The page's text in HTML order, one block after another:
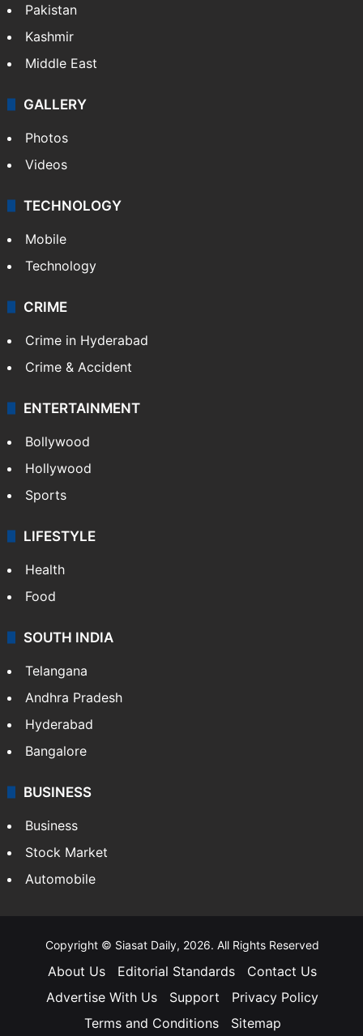
Pakistan
Kashmir
Middle East
GALLERY
Photos
Videos
TECHNOLOGY
Mobile
Technology
CRIME
Crime in Hyderabad
Crime & Accident
ENTERTAINMENT
Bollywood
Hollywood
Sports
LIFESTYLE
Health
Food
SOUTH INDIA
Telangana
Andhra Pradesh
Hyderabad
Bangalore
BUSINESS
Business
Stock Market
Automobile
Copyright © Siasat Daily, 2026. All Rights Reserved
About Us Editorial Standards
Contact Us
Advertise With Us
Support
Privacy Policy
Terms and Conditions
Sitemap